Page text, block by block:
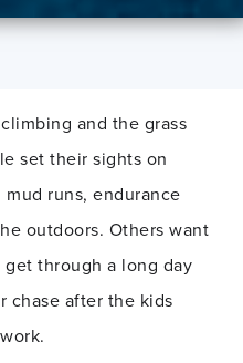
and the grass
set their sights on
runs, endurance
outdoors. Others want
through a long day
chase after the kids